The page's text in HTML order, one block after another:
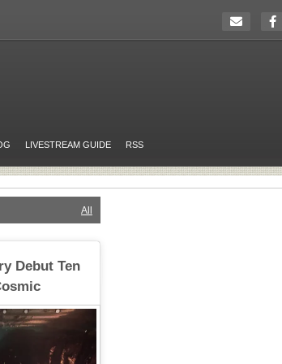
LIVESTREAM GUIDE RSS
All
Debut Ten